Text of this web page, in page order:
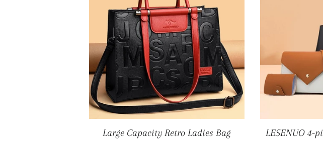
Large Capacity Retro Ladies Bag
LESENUO 4-